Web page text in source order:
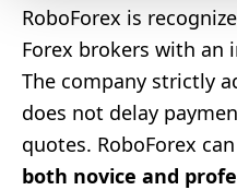
RoboForex is
Forex brokers with an
The company strictly
does not delay
quotes. RoboForex
both novice and